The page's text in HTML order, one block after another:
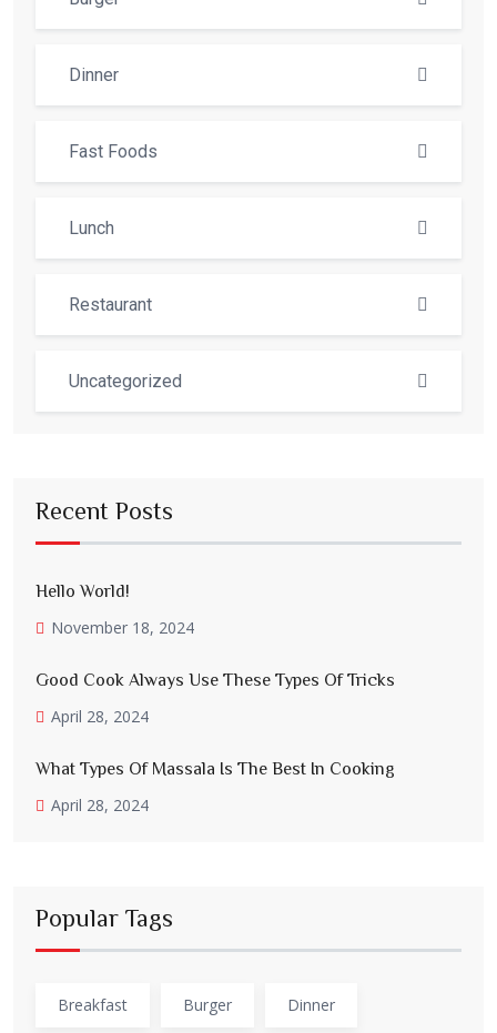
Dinner
Fast Foods
Lunch
Restaurant
Uncategorized
Recent Posts
Hello World!
November 18, 2024
Good Cook Always Use These Types Of Tricks
April 28, 2024
What Types Of Massala Is The Best In Cooking
April 28, 2024
Popular Tags
Breakfast Burger Dinner